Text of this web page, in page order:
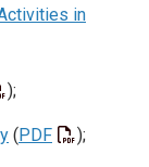
in
);
( PDF );